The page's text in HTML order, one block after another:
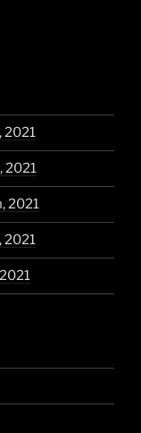
2021
2021
2021
2021